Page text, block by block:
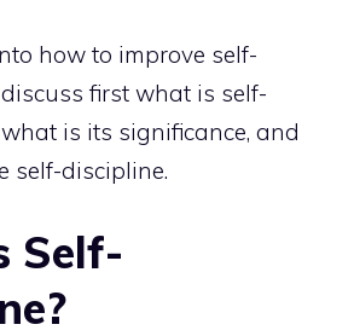
how to improve self-
discuss first what is self-
is its significance, and
self-discipline.
Self-